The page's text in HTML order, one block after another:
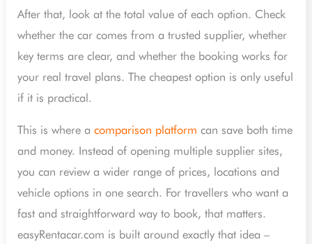
After that, look at the total value of each option. Check
whether the car comes from a trusted supplier, whether
key terms are clear, and whether the booking works for
your real travel plans. The cheapest option is only useful
if it is practical.
This is where acomparison platform can save both time
and money. Instead of opening multiple supplier sites,
you can review a wider range of prices, locations and
vehicle options in one search. For travellers who want a
fast and straightforward way to book, that matters.
easyRentacar.com is built around exactly that idea –